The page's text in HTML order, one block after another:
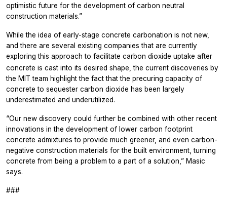
optimistic future for the development of carbon neutral
construction materials.”
While the idea of early-stage concrete carbonation is not new,
and there are several existing companies that are currently
exploring this approach to facilitate carbon dioxide uptake after
concrete is cast into its desired shape, the current discoveries by
the MIT team highlight the fact that the precuring capacity of
concrete to sequester carbon dioxide has been largely
underestimated and underutilized.
“Our new discovery could further be combined with other recent
innovations in the development of lower carbon footprint
concrete admixtures to provide much greener, and even carbon-
negative construction materials for the built environment, turning
concrete from being a problem to a part of a solution,” Masic
says.
###